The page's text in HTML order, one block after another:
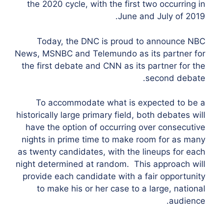
the 2020 cycle, with the first two occurring in
June and July of 2019.
Today, the DNC is proud to announce NBC
News, MSNBC and Telemundo as its partner for
the first debate and CNN as its partner for the
second debate.
To accommodate what is expected to be a
historically large primary field, both debates will
have the option of occurring over consecutive
nights in prime time to make room for as many
as twenty candidates, with the lineups for each
night determined at random. This approach will
provide each candidate with a fair opportunity
to make his or her case to a large, national
audience.